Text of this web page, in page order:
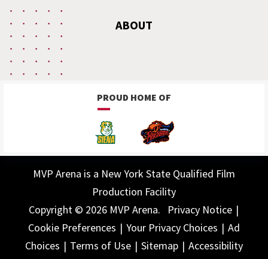
ABOUT
PROUD HOME OF
MVP Arena is a New York State Qualified Film
Production Facility
Copyright © 2026 MVP Arena.
Privacy Notice |
Cookie Preferences | Your Privacy Choices | Ad
Choices | Terms of Use | Sitemap | Accessibility